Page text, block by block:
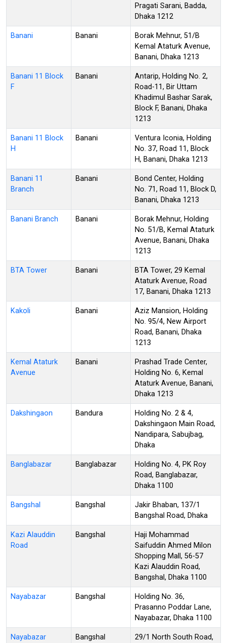
Pragati Sarani, Badda,
Dhaka 1212
Banani Banani
Borak Mehnur, 51/B
Kemal Ataturk Avenue,
Banani, Dhaka 1213
Banani 11 Block
F
Banani
Antarip, Holding No. 2,
Road-11, Bir Uttam
Khadimul Bashar Sarak,
Block F, Banani, Dhaka
1213
Banani 11 Block
H
Banani
Ventura Iconia, Holding
No. 37, Road 11, Block
H, Banani, Dhaka 1213
Banani 11
Branch
Banani
Bond Center, Holding
No. 71, Road 11, Block D,
Banani, Dhaka 1213
Banani Branch Banani
Borak Mehnur, Holding
No. 51/B, Kemal Ataturk
Avenue, Banani, Dhaka
1213
BTA Tower Banani
BTA Tower, 29 Kemal
Ataturk Avenue, Road
17, Banani, Dhaka 1213
Kakoli Banani
Aziz Mansion, Holding
No. 95/4, New Airport
Road, Banani, Dhaka
1213
Kemal Ataturk
Avenue
Banani
Prashad Trade Center,
Holding No. 6, Kemal
Ataturk Avenue, Banani,
Dhaka 1213
Dakshingaon Bandura
Holding No. 2 & 4,
Dakshingaon Main Road,
Nandipara, Sabujbag,
Dhaka
Banglabazar Banglabazar
Holding No. 4, PK Roy
Road, Banglabazar,
Dhaka 1100
Bangshal Bangshal
Jakir Bhaban, 137/1
Bangshal Road, Dhaka
Kazi Alauddin
Road
Bangshal
Haji Mohammad
Saifuddin Ahmed Milon
Shopping Mall, 56-57
Kazi Alauddin Road,
Bangshal, Dhaka 1100
Nayabazar Bangshal
Holding No. 36,
Prasanno Poddar Lane,
Nayabazar, Dhaka 1100
Nayabazar Bangshal 29/1 North South Road,